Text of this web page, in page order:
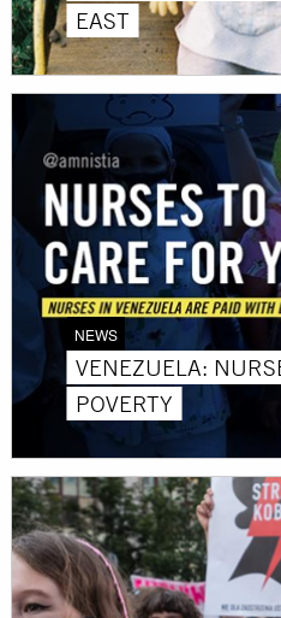
EAST
NEWS
VENEZUELA:
POVERTY